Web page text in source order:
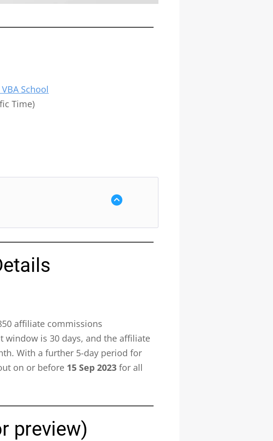
School
Time)
affiliate commissions
window is 30 days, and the affiliate
With a further 5-day period for
on or before 15 Sep 2023 for all
preview)